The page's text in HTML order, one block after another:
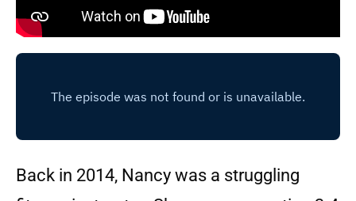
Back in 2014, Nancy was a struggling